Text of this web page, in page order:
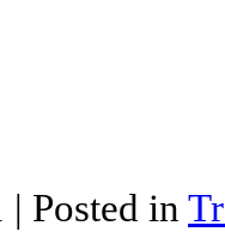
| Posted in